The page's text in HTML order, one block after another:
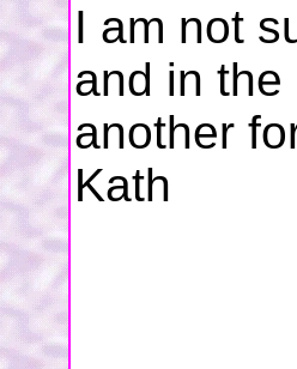
I am not
and in
another
Kath